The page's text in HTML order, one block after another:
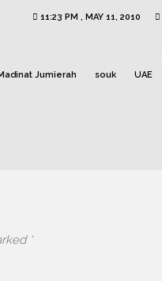
11:23 PM , MAY 11, 2010
Jumierah souk UAE
*